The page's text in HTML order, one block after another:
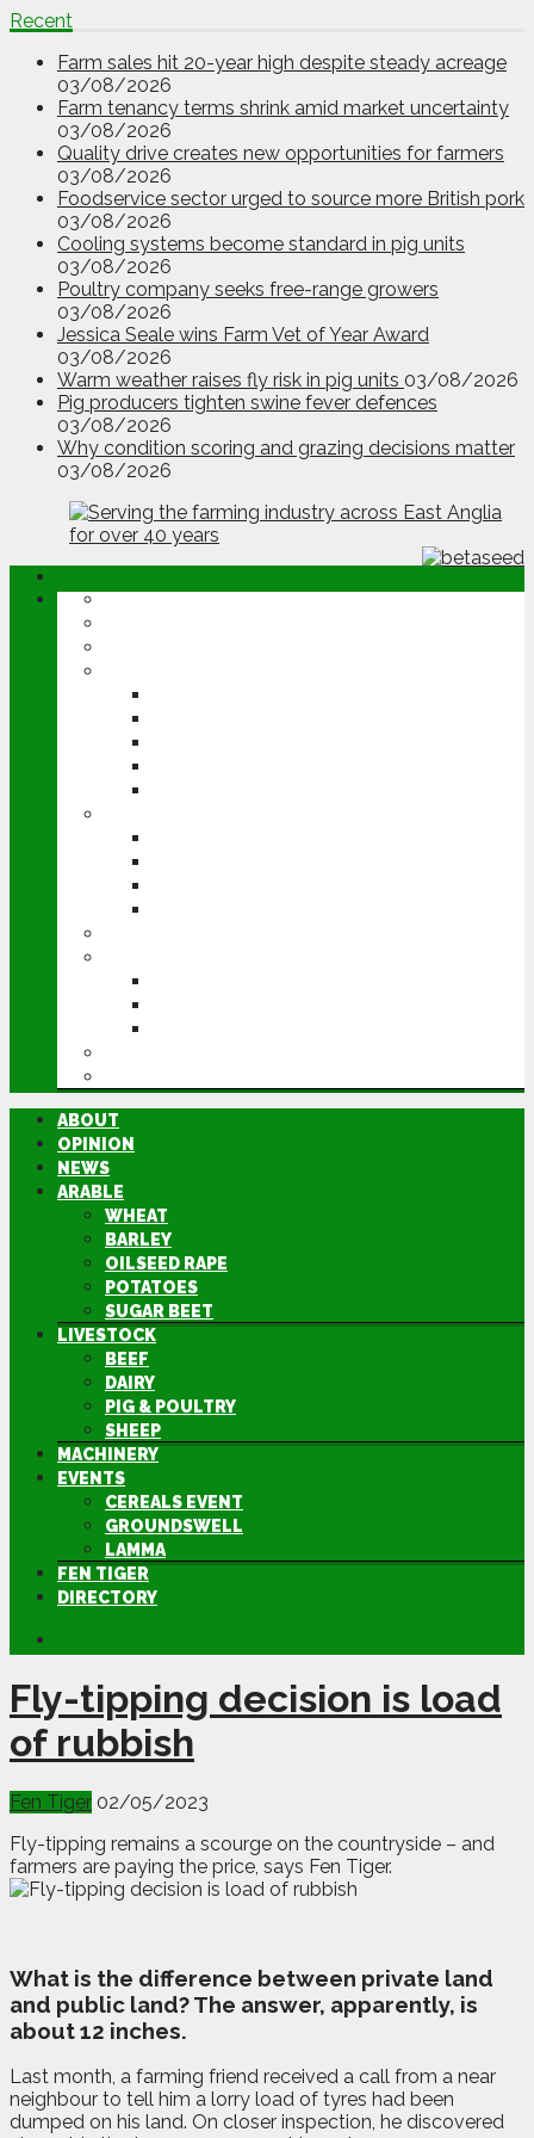
Recent
Farm sales hit 20-year high despite steady acreage
03/08/2026
Farm tenancy terms shrink amid market uncertainty
03/08/2026
Quality drive creates new opportunities for farmers
03/08/2026
Foodservice sector urged to source more British pork
03/08/2026
Cooling systems become standard in pig units
03/08/2026
Poultry company seeks free-range growers
03/08/2026
Jessica Seale wins Farm Vet of Year Award
03/08/2026
Warm weather raises fly risk in pig units 03/08/2026
Pig producers tighten swine fever defences
03/08/2026
Why condition scoring and grazing decisions matter
03/08/2026
ABOUT
OPINION
NEWS
ARABLE
WHEAT
BARLEY
OILSEED RAPE
POTATOES
SUGAR BEET
LIVESTOCK
BEEF
DAIRY
PIG & POULTRY
SHEEP
MACHINERY
EVENTS
CEREALS EVENT
GROUNDSWELL
LAMMA
FEN TIGER
DIRECTORY
Fly-tipping decision is load
of rubbish
Fen Tiger 02/05/2023
Fly-tipping remains a scourge on the countryside – and
farmers are paying the price, says Fen Tiger.
What is the difference between private land
and public land? The answer, apparently, is
about 12 inches.
Last month, a farming friend received a call from a near
neighbour to tell him a lorry load of tyres had been
dumped on his land. On closer inspection, he discovered